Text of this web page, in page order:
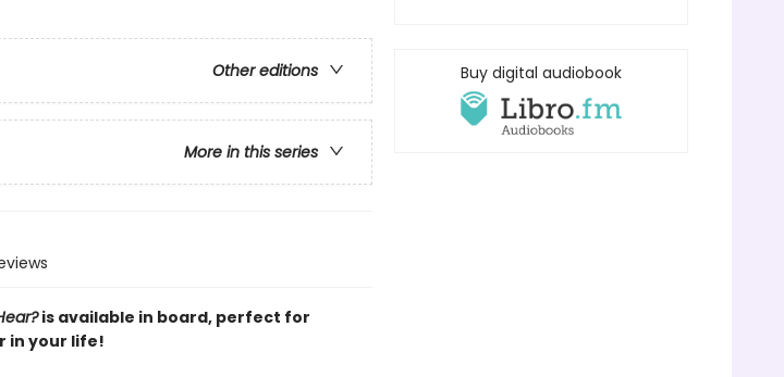
Other editions
More in this series
is available in board, perfect for
in your life!
Buy digital audiobook